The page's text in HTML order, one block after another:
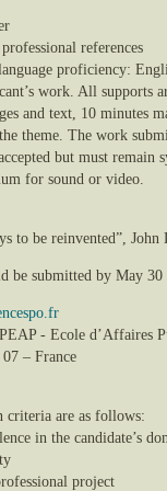
references
proficiency:
work. All supports
and text, 10 minutes
theme. The work
but must remain
for sound or video.
to be reinvented”, John
be submitted by May
- Ecole d’Affaires
– France
criteria are as follows:
in the candidate’s
project